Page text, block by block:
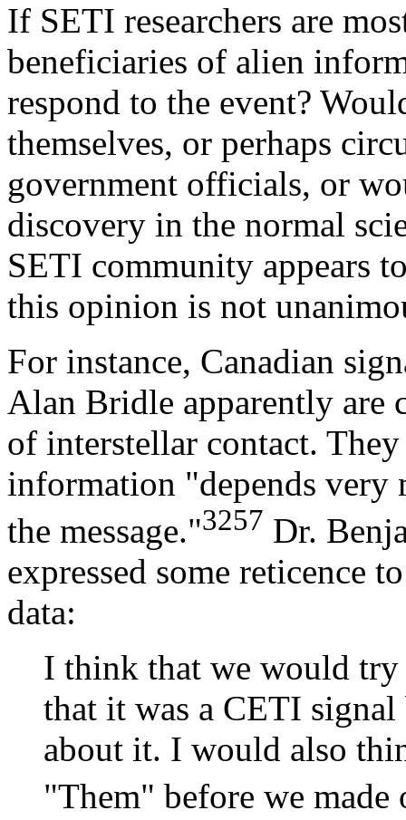
If SETI researchers are
beneficiaries of alien
respond to the event?
themselves, or perhaps
government officials, or
discovery in the normal
SETI community appears
this opinion is not
For instance, Canadian
Alan Bridle apparently are
of interstellar contact.
information "depends very
the message."3257 Dr.
expressed some reticence
data:
I think that we would
that it was a CETI
about it. I would also
"Them" before we